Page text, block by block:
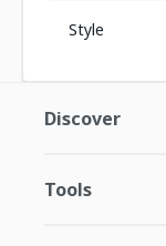
Style
Discover
Tools